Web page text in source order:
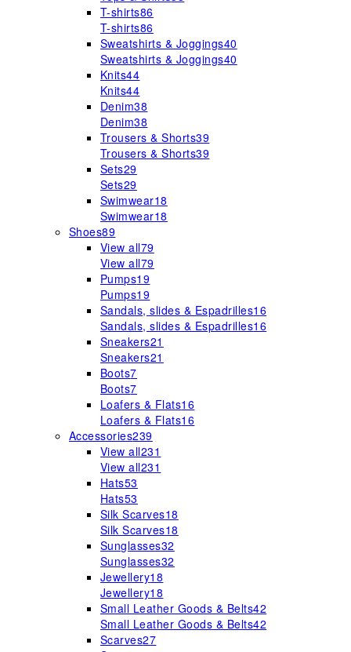
T-shirts86
T-shirts86
Sweatshirts & Joggings40
Sweatshirts & Joggings40
Knits44
Knits44
Denim38
Denim38
Trousers & Shorts39
Trousers & Shorts39
Sets29
Sets29
Swimwear18
Swimwear18
Shoes89
View all79
View all79
Pumps19
Pumps19
Sandals, slides & Espadrilles16
Sandals, slides & Espadrilles16
Sneakers21
Sneakers21
Boots7
Boots7
Loafers & Flats16
Loafers & Flats16
Accessories239
View all231
View all231
Hats53
Hats53
Silk Scarves18
Silk Scarves18
Sunglasses32
Sunglasses32
Jewellery18
Jewellery18
Small Leather Goods & Belts42
Small Leather Goods & Belts42
Scarves27